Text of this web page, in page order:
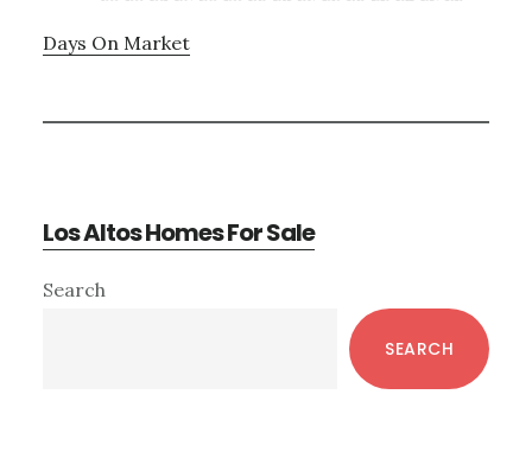
Days On Market
Los Altos Homes For Sale
Primary
Search
SEARCH